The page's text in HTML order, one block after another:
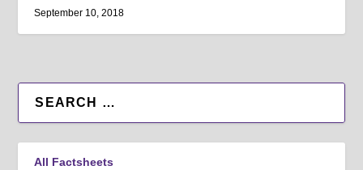
September 10, 2018
All Factsheets